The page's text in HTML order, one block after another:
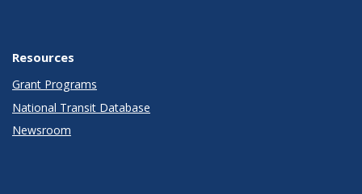
Resources
Grant Programs
National Transit Database
Newsroom